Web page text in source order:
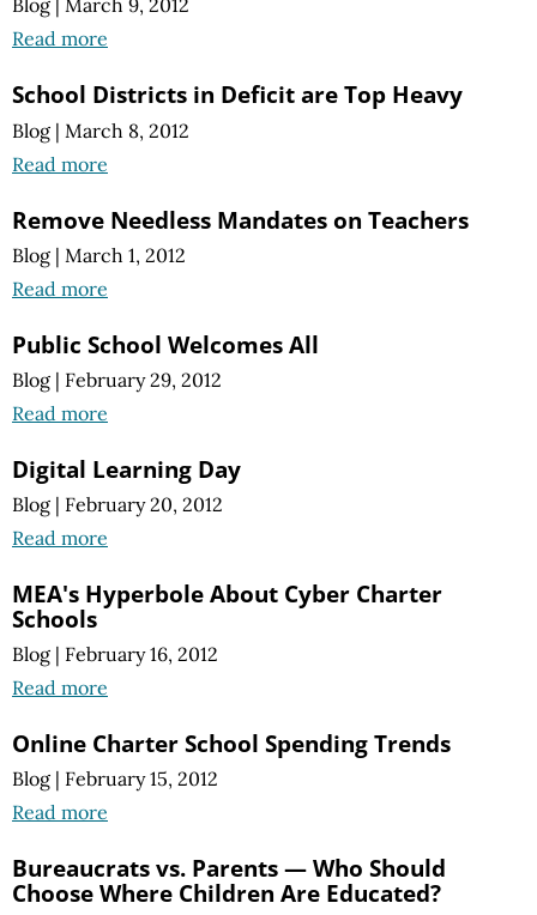
Blog | March 9, 2012
Read more
School Districts in Deficit are Top Heavy
Blog | March 8, 2012
Read more
Remove Needless Mandates on Teachers
Blog | March 1, 2012
Read more
Public School Welcomes All
Blog | February 29, 2012
Read more
Digital Learning Day
Blog | February 20, 2012
Read more
MEA's Hyperbole About Cyber Charter
Schools
Blog | February 16, 2012
Read more
Online Charter School Spending Trends
Blog | February 15, 2012
Read more
Bureaucrats vs. Parents — Who Should
Choose Where Children Are Educated?